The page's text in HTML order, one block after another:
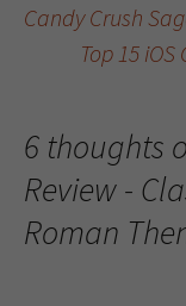
Post
Candy Crush
Top 15
6 thoughts
Review -
Roman